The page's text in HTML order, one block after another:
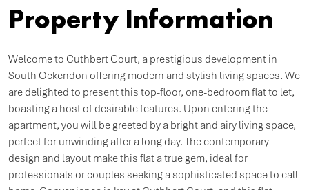
Property Information
Welcome to Cuthbert Court, a prestigious development in
South Ockendon offering modern and stylish living spaces. We
are delighted to present this top-floor, one-bedroom flat to let,
boasting a host of desirable features. Upon entering the
apartment, you will be greeted by a bright and airy living space,
perfect for unwinding after a long day. The contemporary
design and layout make this flat a true gem, ideal for
professionals or couples seeking a sophisticated space to call